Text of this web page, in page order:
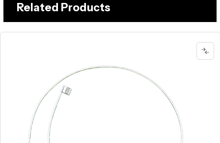
Related Products